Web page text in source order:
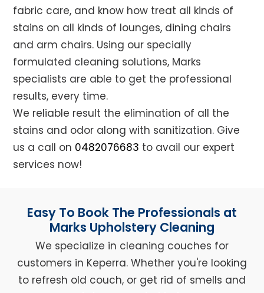
fabric care, and know how treat all kinds of
stains on all kinds of lounges, dining chairs
and arm chairs. Using our specially
formulated cleaning solutions, Marks
specialists are able to get the professional
results, every time.
We reliable result the elimination of all the
stains and odor along with sanitization. Give
us a call on 0482076683 to avail our expert
services now!
Easy To Book The Professionals at
Marks Upholstery Cleaning
We specialize in cleaning couches for
customers in Keperra. Whether you're looking
to refresh old couch, or get rid of smells and